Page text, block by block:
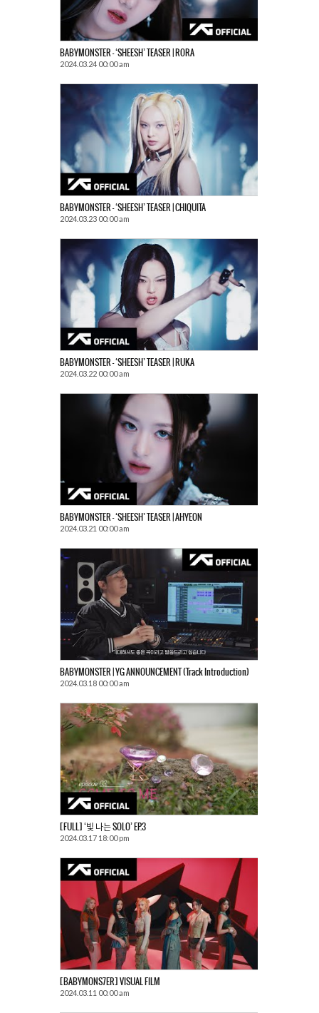
BABYMONSTER – ‘SHEESH’ TEASER | RORA
2024.03.24 00:00 am
BABYMONSTER – ‘SHEESH’ TEASER | CHIQUITA
2024.03.23 00:00 am
BABYMONSTER – ‘SHEESH’ TEASER | RUKA
2024.03.22 00:00 am
BABYMONSTER – ‘SHEESH’ TEASER | AHYEON
2024.03.21 00:00 am
BABYMONSTER | YG ANNOUNCEMENT (Track Introduction)
2024.03.18 00:00 am
[FULL] ‘빛 나는 SOLO’ EP.3
2024.03.17 18:00 pm
[BABYMONS7ER] VISUAL FILM
2024.03.11 00:00 am